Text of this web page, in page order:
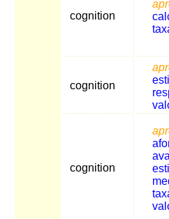
cognition
cognition
cognition